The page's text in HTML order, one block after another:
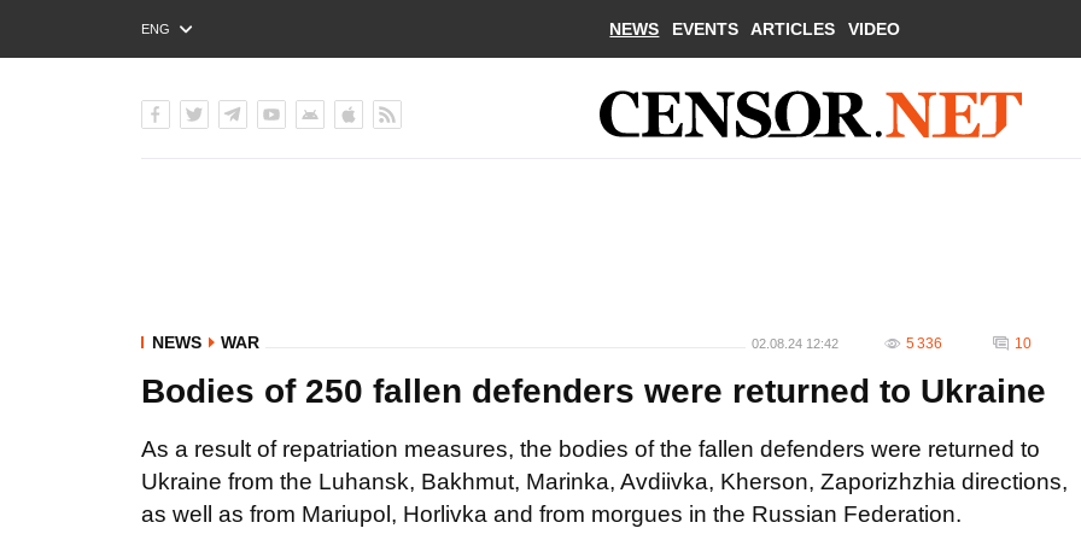
ENG
РУС
NEWS EVENTS ARTICLES VIDEO
NEWS WAR 02.08.24 12:42 5 336 10
Bodies of 250 fallen defenders were returned to Ukraine
As a result of repatriation measures, the bodies of the fallen defenders were returned to
Ukraine from the Luhansk, Bakhmut, Marinka, Avdiivka, Kherson, Zaporizhzhia directions,
as well as from Mariupol, Horlivka and from morgues in the Russian Federation.